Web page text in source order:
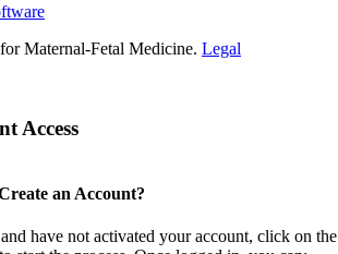
Maternal-Fetal Medicine. Legal
Access
an Account?
have not activated your account, click on the